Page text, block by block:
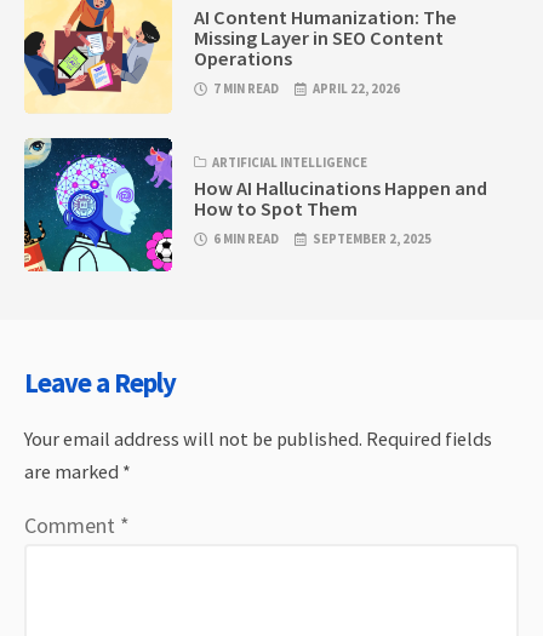
AI Content Humanization: The
Missing Layer in SEO Content
Operations
7 MIN READ APRIL 22, 2026
ARTIFICIAL INTELLIGENCE
How AI Hallucinations Happen and
How to Spot Them
6 MIN READ SEPTEMBER 2, 2025
Leave a Reply
Your email address will not be published. Required fields
are marked *
Comment *